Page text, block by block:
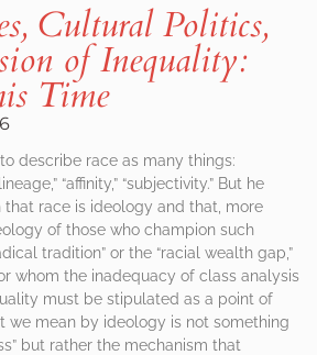
Cultural Politics,
of Inequality:
Time
describe race as many things:
“affinity,” “subjectivity.” But he
race is ideology and that, more
of those who champion such
tradition” or the “racial wealth gap,”
whom the inadequacy of class analysis
must be stipulated as a point of
we mean by ideology is not something
but rather the mechanism that